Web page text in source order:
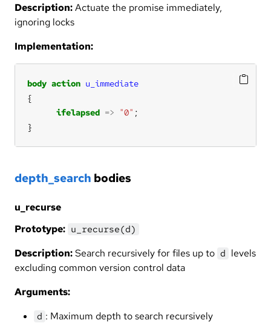
Description:Actuate the promise immediately,
ignoring locks
Implementation:
body action u_immediate
ifelapsed => "0"
}
depth_search bodies
u_recurse
Prototype: u_recurse(d)
Description:Search recursively for files up to d levels
excluding common version control data
Arguments:
d : Maximum depth to search recursively